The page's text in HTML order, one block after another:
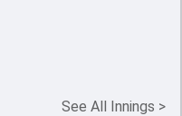
See All Innings >